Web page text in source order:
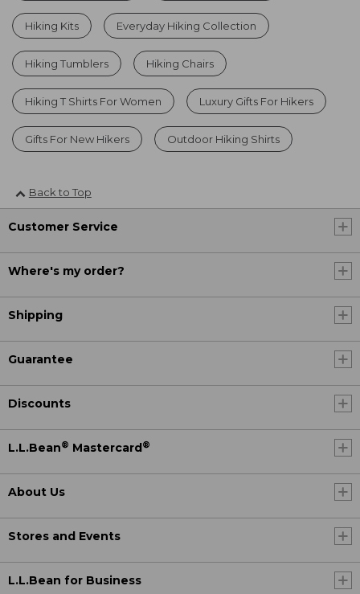
Hiking Kits Everyday Hiking Collection
Hiking Tumblers Hiking Chairs
Hiking T Shirts For Women Luxury Gifts For Hikers
Gifts For New Hikers Outdoor Hiking Shirts
Back to Top
Customer Service
Where's my order?
Shipping
Guarantee
Discounts
L.L.Bean® Mastercard ®
About Us
Stores and Events
L.L.Bean for Business